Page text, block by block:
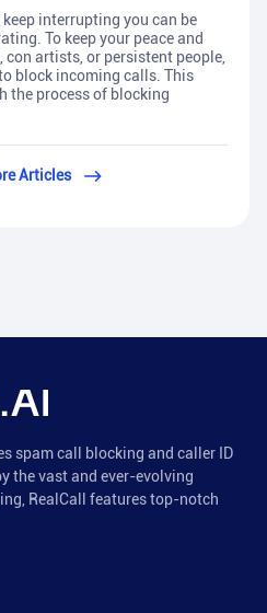
interrupting you can be
To keep your peace and
artists, or persistent people,
block incoming calls. This
the process of blocking
Articles
spam call blocking and caller ID
the vast and ever-evolving
RealCall features top-notch